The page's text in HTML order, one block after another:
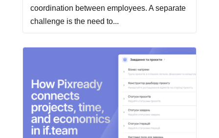
coordination between employees. A separate
challenge is the need to...